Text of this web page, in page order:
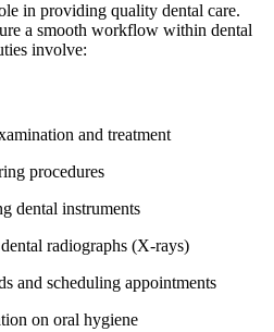
in providing quality dental care.
a smooth workflow within dental
involve:
and⁣ treatment
procedures
dental instruments
radiographs (X-rays)
and scheduling appointments
on oral hygiene